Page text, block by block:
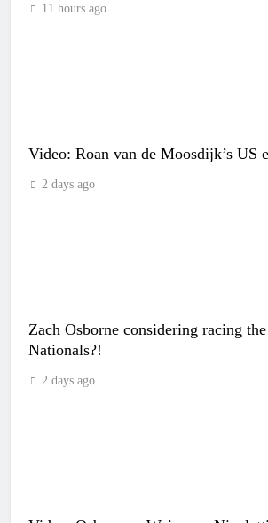
11 hours ago
Video: Roan van de Moosdijk’s US
2 days ago
Zach Osborne considering racing
Nationals?!
2 days ago